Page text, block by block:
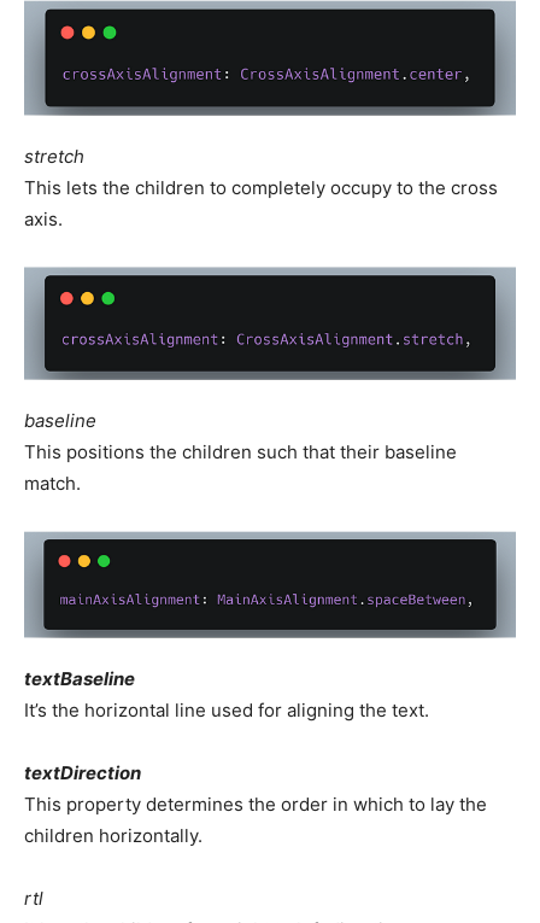
stretch
This lets the children to completely occupy to the cross
axis.
baseline
This positions the children such that their baseline
match.
textBaseline
It’s the horizontal line used for aligning the text.
textDirection
This property determines the order in which to lay the
children horizontally.
rtl